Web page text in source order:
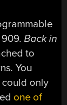
909.Back in
to
You
could only
one of